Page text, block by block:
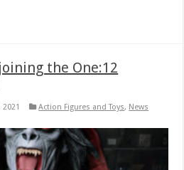
the One:12
2021 Action Figures and Toys, News